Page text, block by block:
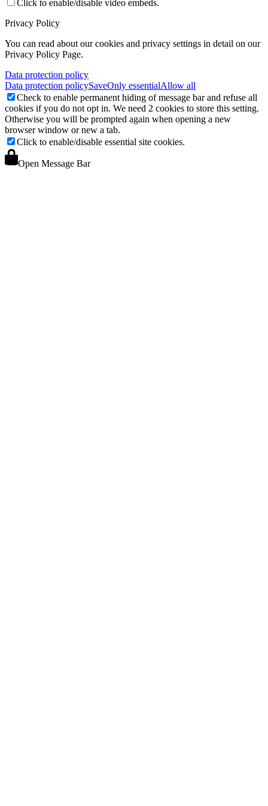
Click to enable/disable video embeds.
Privacy Policy
You can read about our cookies and privacy settings in detail on our
Privacy Policy Page.
Data protection policy
Data protection policySaveOnly essentialAllow all
Check to enable permanent hiding of message bar and refuse all
cookies if you do not opt in. We need 2 cookies to store this setting.
Otherwise you will be prompted again when opening a new
browser window or new a tab.
Click to enable/disable essential site cookies.
Open Message Bar